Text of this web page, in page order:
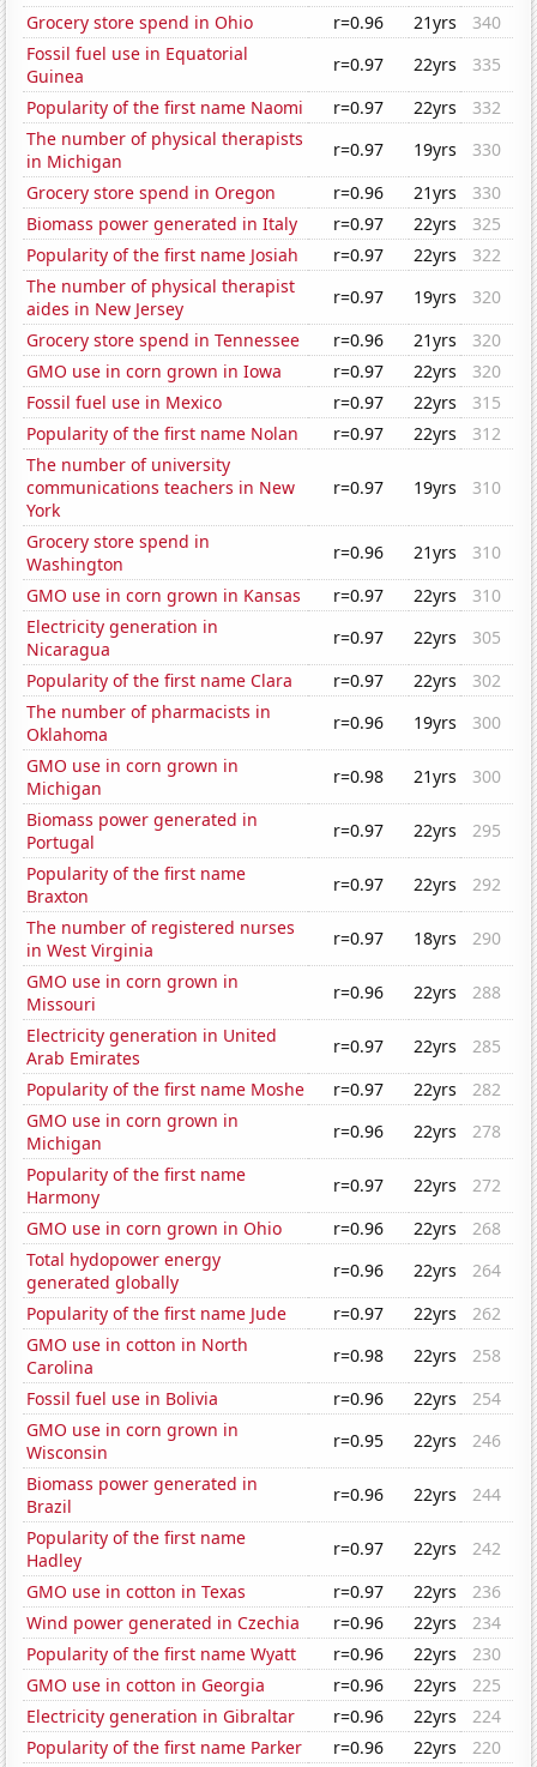
Grocery store spend in Ohio
r=0.96 21yrs
340
Fossil fuel use in Equatorial
Guinea
r=0.97 22yrs
335
Popularity of the first name Naomi
r=0.97 22yrs
332
The number of physical therapists
in Michigan
r=0.97 19yrs
330
Grocery store spend in Oregon
r=0.96 21yrs
330
Biomass power generated in Italy
r=0.97 22yrs
325
Popularity of the first name Josiah
r=0.97 22yrs
322
The number of physical therapist
aides in New Jersey
r=0.97 19yrs
320
Grocery store spend in Tennessee
r=0.96 21yrs
320
GMO use in corn grown in Iowa
r=0.97 22yrs
320
Fossil fuel use in Mexico
r=0.97 22yrs
315
Popularity of the first name Nolan
r=0.97 22yrs
312
The number of university
communications teachers in New
York
r=0.97 19yrs 310
Grocery store spend in
Washington
r=0.96 21yrs
310
GMO use in corn grown in Kansas
r=0.97 22yrs
310
Electricity generation in
Nicaragua
r=0.97 22yrs
305
Popularity of the first name Clara
r=0.97 22yrs
302
The number of pharmacists in
Oklahoma
r=0.96 19yrs
300
GMO use in corn grown in
Michigan
r=0.98 21yrs
300
Biomass power generated in
Portugal
r=0.97 22yrs
295
Popularity of the first name
Braxton
r=0.97 22yrs
292
The number of registered nurses
in West Virginia
r=0.97 18yrs
290
GMO use in corn grown in
Missouri
r=0.96 22yrs
288
Electricity generation in United
Arab Emirates
r=0.97 22yrs
285
Popularity of the first name Moshe
r=0.97 22yrs
282
GMO use in corn grown in
Michigan
r=0.96 22yrs
278
Popularity of the first name
Harmony
r=0.97 22yrs
272
GMO use in corn grown in Ohio
r=0.96 22yrs
268
Total hydopower energy
generated globally
r=0.96 22yrs
264
Popularity of the first name Jude
r=0.97 22yrs
262
GMO use in cotton in North
Carolina
r=0.98 22yrs
258
Fossil fuel use in Bolivia
r=0.96 22yrs
254
GMO use in corn grown in
Wisconsin
r=0.95 22yrs
246
Biomass power generated in
Brazil
r=0.96 22yrs
244
Popularity of the first name
Hadley
r=0.97 22yrs
242
GMO use in cotton in Texas
r=0.97 22yrs
236
Wind power generated in Czechia
r=0.96 22yrs
234
Popularity of the first name Wyatt
r=0.96 22yrs
230
GMO use in cotton in Georgia
r=0.96 22yrs
225
Electricity generation in Gibraltar
r=0.96 22yrs
224
Popularity of the first name Parker
r=0.96 22yrs 220